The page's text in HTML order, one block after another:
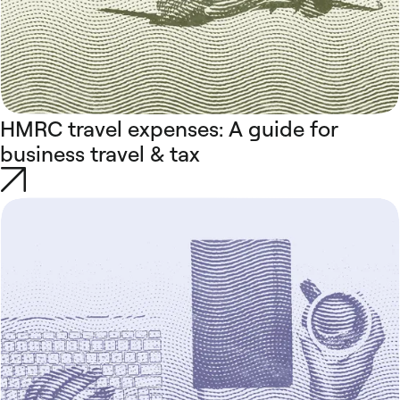
HMRC travel expenses: A guide for
business travel & tax